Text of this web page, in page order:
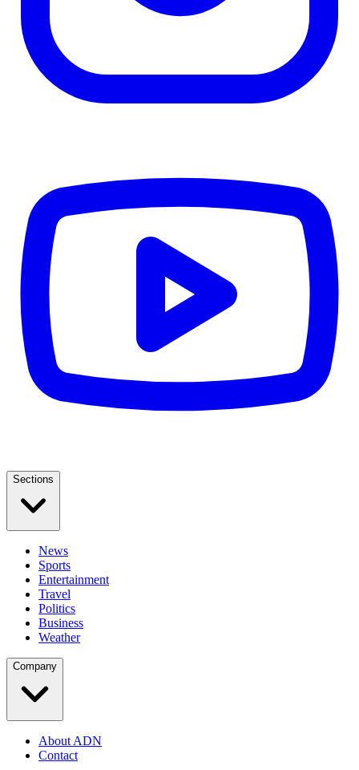
Sections
News
Sports
Entertainment
Travel
Politics
Business
Weather
Company
About ADN
Contact